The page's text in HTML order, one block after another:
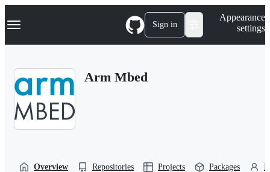
k
p
Navigation Menu Sign in
Appearance
settings
Arm Mbed
Overview Repositories Projects Packages